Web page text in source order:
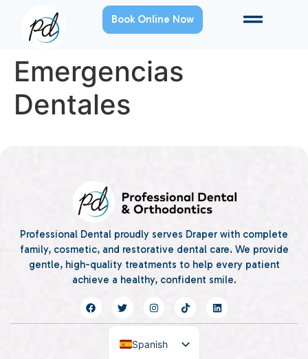
Book Online Now
Emergencias
Dentales
Professional Dental proudly serves Draper with complete
family, cosmetic, and restorative dental care. We provide
gentle, high-quality treatments to help every patient
achieve a healthy, confident smile.
Spanish